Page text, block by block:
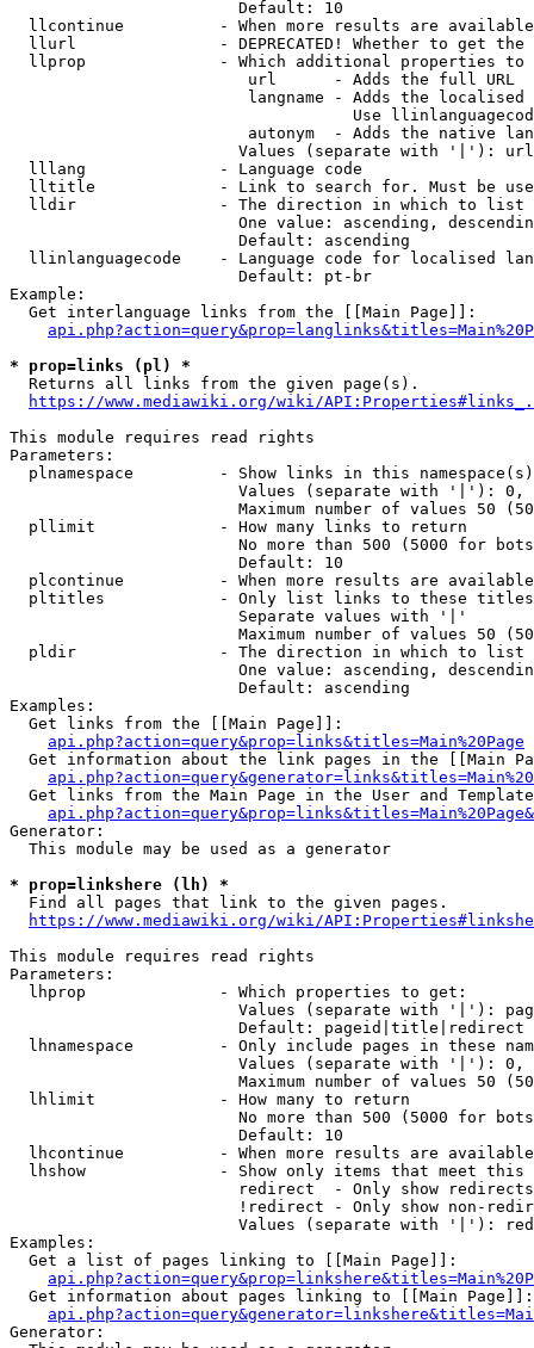
                        Default: 10
llcontinue          - When more results are
llurl               - DEPRECATED! Whether to get
llprop              - Which additional properties
                         url      - Adds the full URL
langname - Adds the
Use
autonym  - Adds the native
Values (separate with '|'):
  lllang              - Language code
lltitle             - Link to search for. Must be
  lldir               - The direction in which to list
One value: ascending,
                        Default: ascending
llinlanguagecode    - Language code for localised
                        Default: pt-br
Example:
  Get interlanguage links from the [[Main Page]]:
* prop=links (pl) *
Returns all links from the given page(s).
https://www.mediawiki.org/wiki/
This module requires read rights
Parameters:
plnamespace         - Show links in this
Values (separate with '|'):
Maximum number of values 50
  pllimit             - How many links to return
No more than 500 (5000 for
                        Default: 10
plcontinue          - When more results are
pltitles            - Only list links to these
                        Separate values with '|'
Maximum number of values 50
  pldir               - The direction in which to list
One value: ascending,
                        Default: ascending
Examples:
  Get links from the [[Main Page]]:
api.php?action=query&prop=links&titles=Main%20Page
Get information about the link pages in the [[Main
Get links from the Main Page in the User and
Generator:
  This module may be used as a generator
* prop=linkshere (lh) *
Find all pages that link to the given pages.
https://www.mediawiki.org/wiki/
This module requires read rights
Parameters:
  lhprop              - Which properties to get:
Values (separate with '|'):
                        Default: pageid|title|redirect
lhnamespace         - Only include pages in these
Values (separate with '|'):
Maximum number of values 50
  lhlimit             - How many to return
No more than 500 (5000 for
                        Default: 10
lhcontinue          - When more results are
lhshow              - Show only items that meet this
                        redirect  - Only show redirects
!redirect - Only show non-
Values (separate with '|'):
Examples:
  Get a list of pages linking to [[Main Page]]:
  Get information about pages linking to [[Main Page]]:
Generator: